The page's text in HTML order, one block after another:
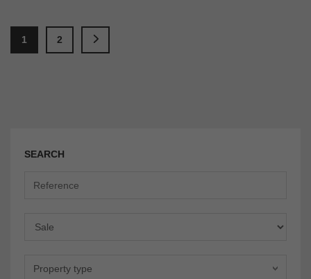
1 2
SEARCH
Property type